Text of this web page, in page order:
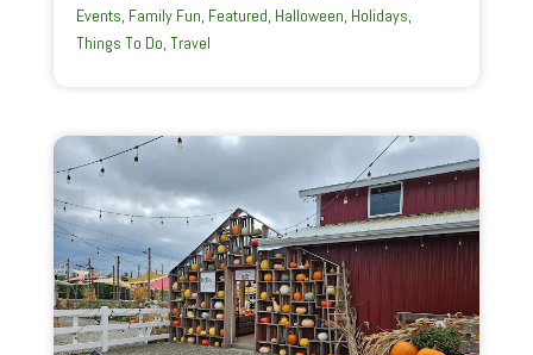
Events Family Fun Featured Halloween Holidays
Things To Do Travel